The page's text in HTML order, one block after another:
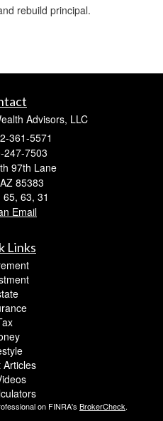
rebuild principal.
Advisors, LLC
361-5571
247-7503
97th Lane
AZ 85383
63, 31
Email
Links
Articles
on FINRA's BrokerCheck.